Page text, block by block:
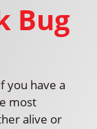
Bug
you have a
most
alive or